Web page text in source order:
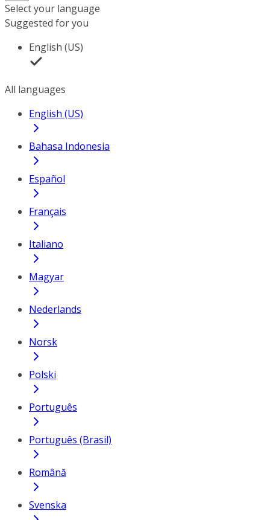
Select your language
Suggested for you
English (US)
All languages
English (US)
Bahasa Indonesia
Español
Français
Italiano
Magyar
Nederlands
Norsk
Polski
Português
Português (Brasil)
Română
Svenska